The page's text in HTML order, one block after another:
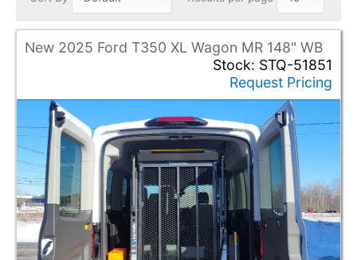
Max Year
Special Offers / Featured Vehicles
Make
Chrysler (69)
Dodge (6)
Ford (99)
Ram (10)
New 2025 Ford T350 XL Wagon MR 148" WB
Stock: STQ-51851
Request Pricing